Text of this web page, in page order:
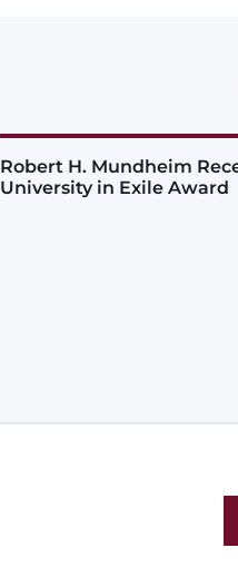
Robert H. Mundheim
University in Exile Award